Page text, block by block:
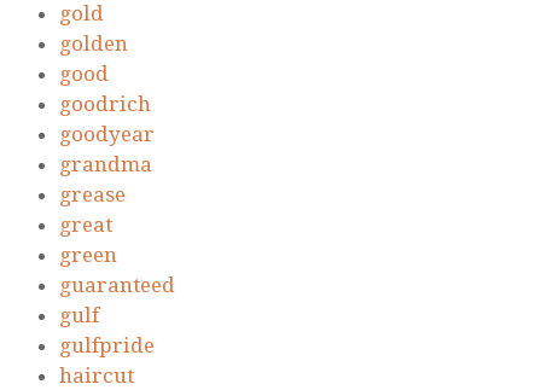
gold
golden
good
goodrich
goodyear
grandma
grease
great
green
guaranteed
gulf
gulfpride
haircut